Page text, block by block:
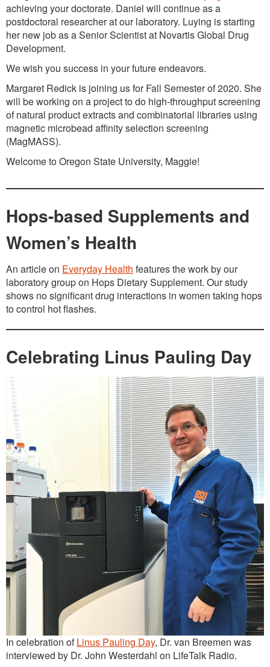
achieving your doctorate. Daniel will continue as a
postdoctoral researcher at our laboratory. Luying is starting
her new job as a Senior Scientist at Novartis Global Drug
Development.
We wish you success in your future endeavors.
Margaret Redick is joining us for Fall Semester of 2020. She
will be working on a project to do high-throughput screening
of natural product extracts and combinatorial libraries using
magnetic microbead affinity selection screening
(MagMASS).
Welcome to Oregon State University, Maggie!
Hops-based Supplements and
Women’s Health
An article on Everyday Health features the work by our
laboratory group on Hops Dietary Supplement. Our study
shows no significant drug interactions in women taking hops
to control hot flashes.
Celebrating Linus Pauling Day
In celebration ofLinus Pauling Day, Dr. van Breemen was
interviewed by Dr. John Westerdahl on LifeTalk Radio.